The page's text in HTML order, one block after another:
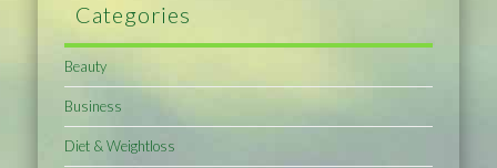
Categories
Beauty
Business
Diet & Weightloss